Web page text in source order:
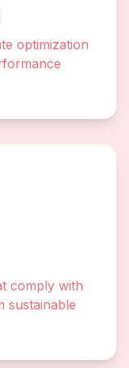
optimization
comply with
sustainable